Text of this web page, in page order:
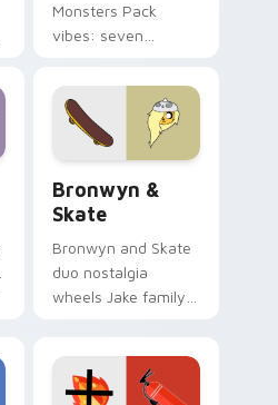
Monsters Pack
vibes: seven
cartoon fans.
Bronwyn &
Skate
Bronwyn and Skate
duo nostalgia
wheels Jake family
custom cursor
pointer pair.